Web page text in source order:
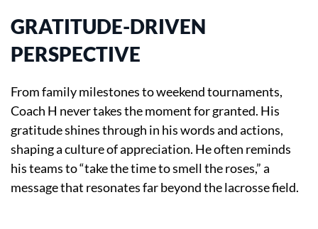
GRATITUDE-DRIVEN
PERSPECTIVE
From family milestones to weekend tournaments,
Coach H never takes the moment for granted. His
gratitude shines through in his words and actions,
shaping a culture of appreciation. He often reminds
his teams to “take the time to smell the roses,” a
message that resonates far beyond the lacrosse field.